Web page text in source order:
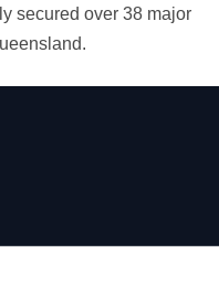
secured over 38 major